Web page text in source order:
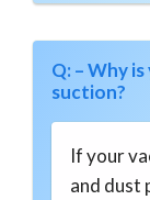
Q: – Why
suction?
If your
and dust